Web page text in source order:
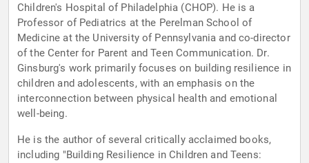
Children's Hospital of Philadelphia (CHOP). He is a
Professor of Pediatrics at the Perelman School of
Medicine at the University of Pennsylvania and co-director
of the Center for Parent and Teen Communication. Dr.
Ginsburg's work primarily focuses on building resilience in
children and adolescents, with an emphasis on the
interconnection between physical health and emotional
well-being.
He is the author of several critically acclaimed books,
including "Building Resilience in Children and Teens: